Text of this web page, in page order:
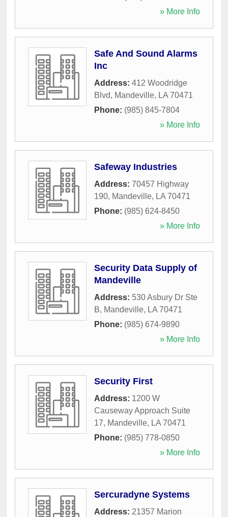
» More Info
Safe And Sound Alarms
Inc
Address: 412 Woodridge
Blvd, Mandeville, LA 70471
Phone: (985) 845-7804
» More Info
Safeway Industries
Address: 70457 Highway
190, Mandeville, LA 70471
Phone: (985) 624-8450
» More Info
Security Data Supply of
Mandeville
Address: 530 Asbury Dr Ste
B, Mandeville, LA 70471
Phone: (985) 674-9890
» More Info
Security First
Address: 1200 W
Causeway Approach Suite
17, Mandeville, LA 70471
Phone: (985) 778-0850
» More Info
Sercuradyne Systems
Address: 21357 Marion